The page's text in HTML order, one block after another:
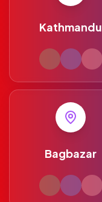
Kathmandu
Bagbazar